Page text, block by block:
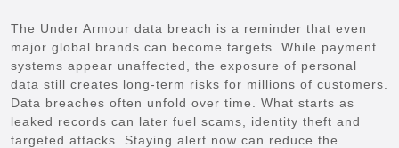
The Under Armour data breach is a reminder that even
major global brands can become targets. While payment
systems appear unaffected, the exposure of personal
data still creates long-term risks for millions of customers.
Data breaches often unfold over time. What starts as
leaked records can later fuel scams, identity theft and
targeted attacks. Staying alert now can reduce the